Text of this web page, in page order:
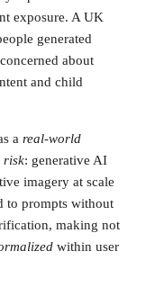
exposure. A UK
generated
about
and child
a real-world
risk: generative AI
imagery at scale
to prompts without
making not
within user